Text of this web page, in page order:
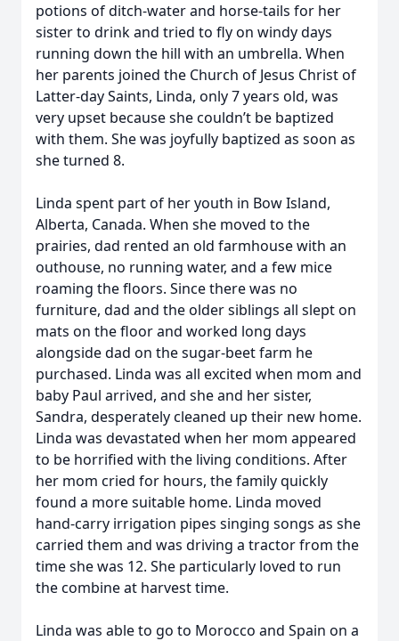
potions of ditch-water and horse-tails for her
sister to drink and tried to fly on windy days
running down the hill with an umbrella. When
her parents joined the Church of Jesus Christ of
Latter-day Saints, Linda, only 7 years old, was
very upset because she couldn’t be baptized
with them. She was joyfully baptized as soon as
she turned 8.
Linda spent part of her youth in Bow Island,
Alberta, Canada. When she moved to the
prairies, dad rented an old farmhouse with an
outhouse, no running water, and a few mice
roaming the floors. Since there was no
furniture, dad and the older siblings all slept on
mats on the floor and worked long days
alongside dad on the sugar-beet farm he
purchased. Linda was all excited when mom and
baby Paul arrived, and she and her sister,
Sandra, desperately cleaned up their new home.
Linda was devastated when her mom appeared
to be horrified with the living conditions. After
her mom cried for hours, the family quickly
found a more suitable home. Linda moved
hand-carry irrigation pipes singing songs as she
carried them and was driving a tractor from the
time she was 12. She particularly loved to run
the combine at harvest time.
Linda was able to go to Morocco and Spain on a